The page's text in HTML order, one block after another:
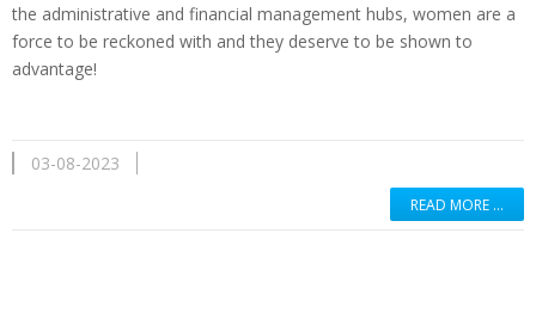
the administrative and financial management hubs, women are a
force to be reckoned with and they deserve to be shown to
advantage!
03-08-2023
READ MORE …